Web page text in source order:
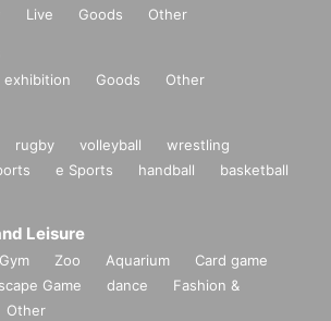
Live Goods Other
exhibition Goods Other
rugby volleyball
wrestling
e Sports handball
basketball
Leisure
Gym Zoo Aquarium
Card game
Game dance
Fashion &
Other